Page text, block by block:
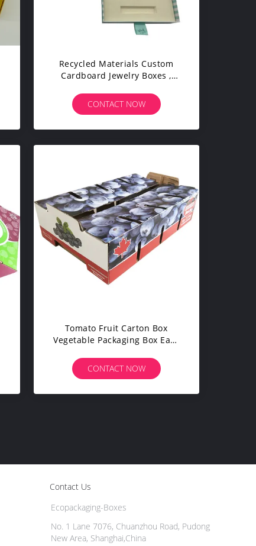
Recycled Materials Custom
Cardboard Jewelry Boxes ,
CONTACT NOW
Tomato Fruit Carton Box
Vegetable Packaging Box Easy
CONTACT NOW
Contact Us
Ecopackaging-Boxes
No. 1 Lane 7076, Chuanzhou Road, Pudong
New Area, Shanghai,China